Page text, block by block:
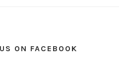
ON FACEBOOK